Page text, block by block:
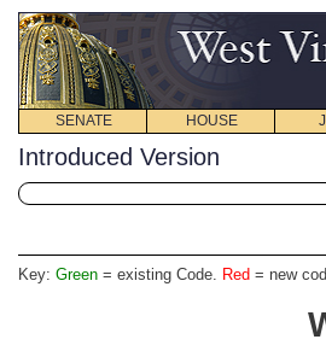
SENATE HOUSE
Introduced Version
Key: Green = existing Code. Red = new